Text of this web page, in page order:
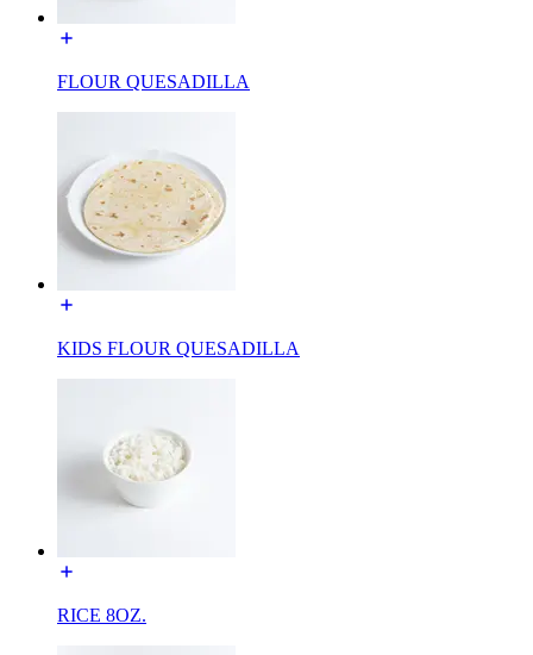
FLOUR QUESADILLA
KIDS FLOUR QUESADILLA
RICE 8OZ.